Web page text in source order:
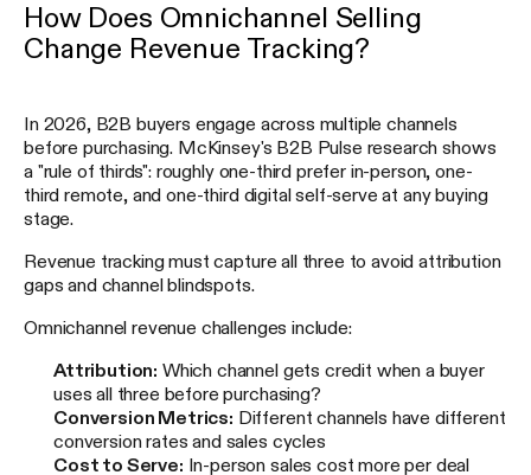
How Does Omnichannel Selling
Change Revenue Tracking?
In 2026, B2B buyers engage across multiple channels
before purchasing. McKinsey's B2B Pulse research shows
a "rule of thirds": roughly one-third prefer in-person, one-
third remote, and one-third digital self-serve at any buying
stage.
Revenue tracking must capture all three to avoid attribution
gaps and channel blindspots.
Omnichannel revenue challenges include:
Attribution: Which channel gets credit when a buyer
uses all three before purchasing?
Conversion Metrics: Different channels have different
conversion rates and sales cycles
Cost to Serve: In-person sales cost more per deal